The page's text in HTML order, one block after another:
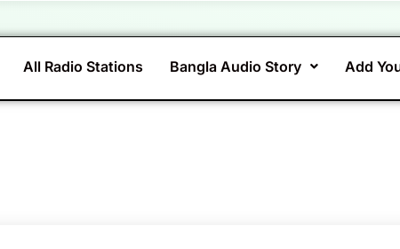
All Radio Stations Bangla Audio Story Add